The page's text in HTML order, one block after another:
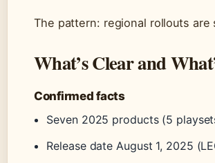
The pattern: regional rollouts
What’s Clear and
Confirmed facts
Seven 2025 products (5
Release date August 1, 2025